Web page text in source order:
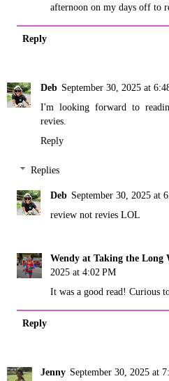
afternoon on my days off to
Reply
Deb September 30, 2025 at
I'm looking forward to
revies.
Reply
Replies
Deb September 30, 2025 at
review not revies LOL
Wendy at Taking the Long
2025 at 4:02 PM
It was a good read! Curious
Reply
Jenny September 30, 2025 at